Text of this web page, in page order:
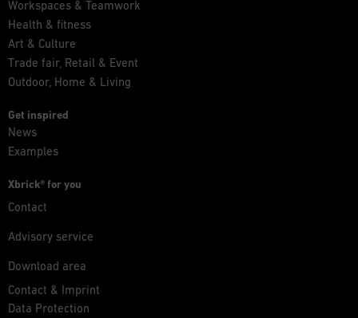
Workspaces & Teamwork
Health & fitness
Art & Culture
Trade fair, Retail & Event
Outdoor, Home & Living
Get inspired
News
Examples
Xbrick® for you
Contact
Advisory service
Download area
Contact & Imprint
Data Protection